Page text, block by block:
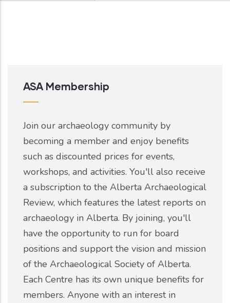
ASA Membership
Join our archaeology community by
becoming a member and enjoy benefits
such as discounted prices for events,
workshops, and activities. You'll also receive
a subscription to the Alberta Archaeological
Review, which features the latest reports on
archaeology in Alberta. By joining, you'll
have the opportunity to run for board
positions and support the vision and mission
of the Archaeological Society of Alberta.
Each Centre has its own unique benefits for
members. Anyone with an interest in